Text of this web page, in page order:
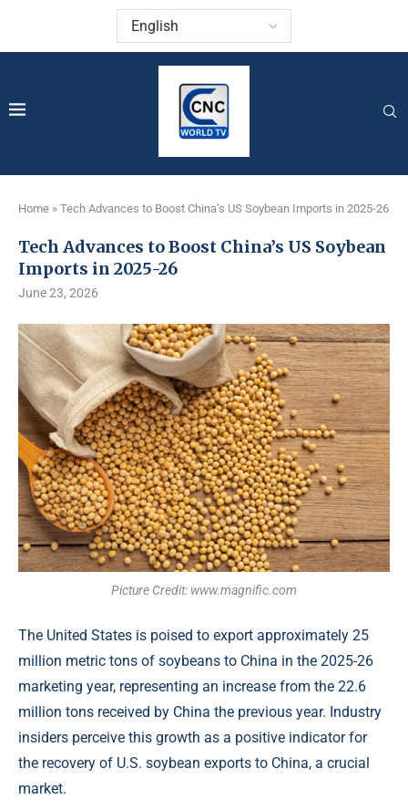
Home » Tech Advances to Boost China’s US Soybean Imports in 2025-26
Tech Advances to Boost China’s US Soybean
Imports in 2025-26
June 23, 2026
Picture Credit: www.magnific.com
The United States is poised to export approximately 25
million metric tons of soybeans to China in the 2025-26
marketing year, representing an increase from the 22.6
million tons received by China the previous year. Industry
insiders perceive this growth as a positive indicator for
the recovery of U.S. soybean exports to China, a crucial
market.